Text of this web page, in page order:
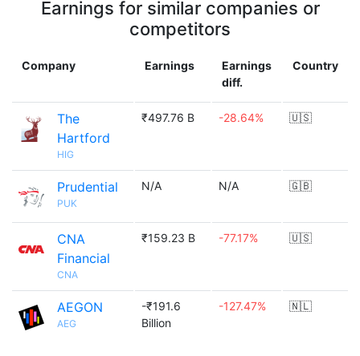
Earnings for similar companies or
competitors
Company Earnings
Earnings
diff.
Country
The
Hartford
HIG
₹497.76 B -28.64% 🇺🇸
Prudential
PUK
N/A N/A 🇬🇧
CNA
Financial
CNA
₹159.23 B -77.17% 🇺🇸
AEGON
AEG
-₹191.6
Billion
-127.47% 🇳🇱